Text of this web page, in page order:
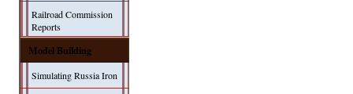
Railroad Commission
Reports
Model Building
Simulating Russia Iron